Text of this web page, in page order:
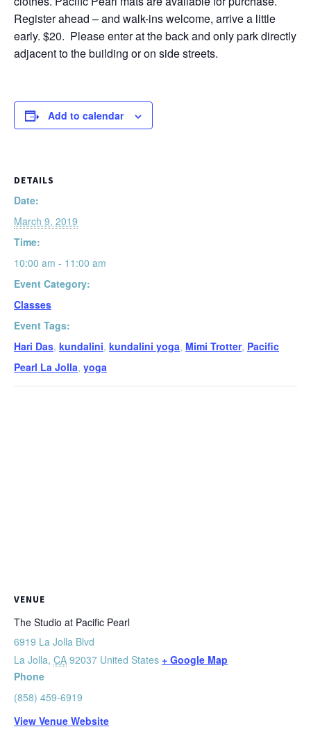
Register ahead – and walk-ins welcome, arrive a little
early. $20. Please enter at the back and only park directly
adjacent to the building or on side streets.
Add to calendar
DETAILS
Date:
March 9, 2019
Time:
10:00 am - 11:00 am
Event Category:
Classes
Event Tags:
Hari Das, kundalini, kundalini yoga, Mimi Trotter, Pacific
Pearl La Jolla, yoga
VENUE
The Studio at Pacific Pearl
6919 La Jolla Blvd
La Jolla, CA 92037 United States + Google Map
Phone
(858) 459-6919
View Venue Website